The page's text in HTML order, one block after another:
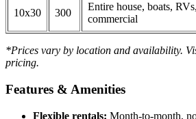
10x30 300
Entire house, boats, RVs,
commercial
*Prices vary by location and availability.
pricing.
Features & Amenities
Flexible rentals: Month-to-month,